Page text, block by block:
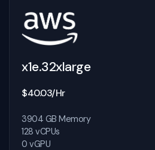
x1e.32xlarge
$40.03/Hr
3904 GB Memory
128 vCPUs
0 vGPU